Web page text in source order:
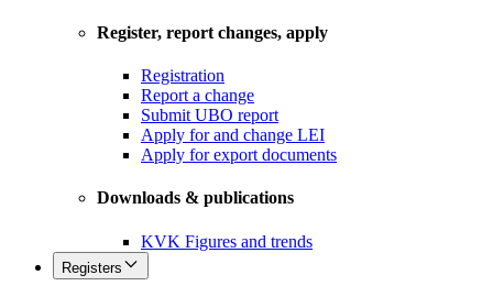
Register, report changes, apply
Registration
Report a change
Submit UBO report
Apply for and change LEI
Apply for export documents
Downloads & publications
KVK Figures and trends
Registers